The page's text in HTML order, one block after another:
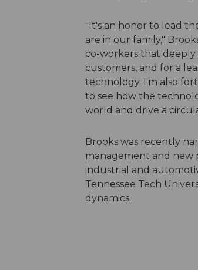
"It's an honor to lead
are in our family,"
co-workers that
customers, and for a
technology. I'm also
to see how the
world and drive a
Brooks was recently
management and new
industrial and
Tennessee Tech
dynamics.